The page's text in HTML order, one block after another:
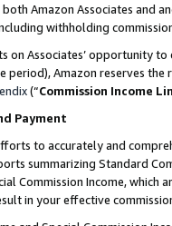
Amazon Associates and
withholding
on Associates’ opportunity
Amazon reserves
(“Commission Income
Payment
to accurately and
summarizing Standard
Commission Income,
in your effective